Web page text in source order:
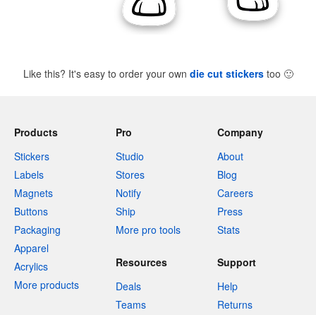
Like this? It's easy to order your own die cut stickerstoo 🙂
Products
Stickers
Labels
Magnets
Buttons
Packaging
Apparel
Acrylics
More products
Pro
Studio
Stores
Notify
Ship
More pro tools
Company
About
Blog
Careers
Press
Stats
Resources
Deals
Teams
Support
Help
Returns